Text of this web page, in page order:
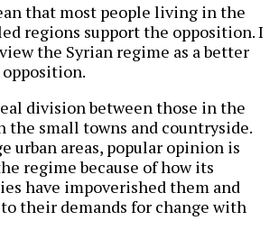
that most people living in the
regions support the opposition. I
the Syrian regime as a better
division between those in the
the small towns and countryside.
urban areas, popular opinion is
regime because of how its
have impoverished them and
their demands for change with